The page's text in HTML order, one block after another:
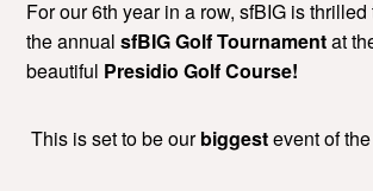
For our 6th year in a row, sfBIG is
the annualsfBIG Golf Tournamentat
beautiful Presidio Golf Course!
This is set to be ourbiggestevent of